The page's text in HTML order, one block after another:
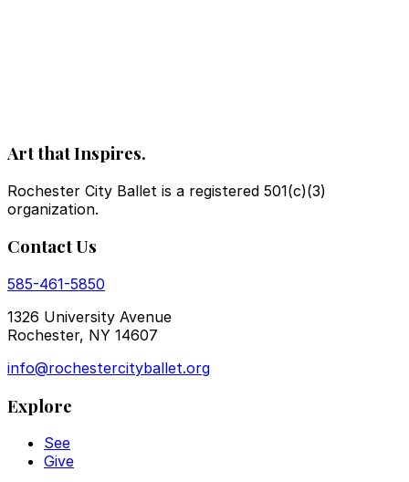
Art that Inspires.
Rochester City Ballet is a registered 501(c)(3)
organization.
Contact Us
585-461-5850
1326 University Avenue
Rochester, NY 14607
info@rochestercityballet.org
Explore
See
Give